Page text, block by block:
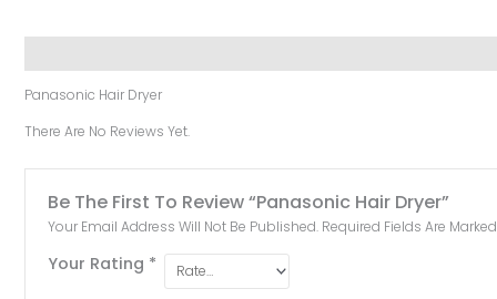
Panasonic Hair Dryer
There Are No Reviews Yet.
Be The First To Review “Panasonic Hair Dryer”
Your Email Address Will Not Be Published. Required Fields Are Marked
Your Rating *